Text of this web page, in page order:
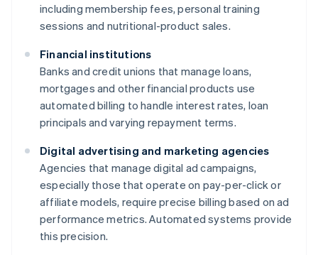
including membership fees, personal training
sessions and nutritional-product sales.
Financial institutions
Banks and credit unions that manage loans,
mortgages and other financial products use
automated billing to handle interest rates, loan
principals and varying repayment terms.
Digital advertising and marketing agencies
Agencies that manage digital ad campaigns,
especially those that operate on pay-per-click or
affiliate models, require precise billing based on ad
performance metrics. Automated systems provide
this precision.